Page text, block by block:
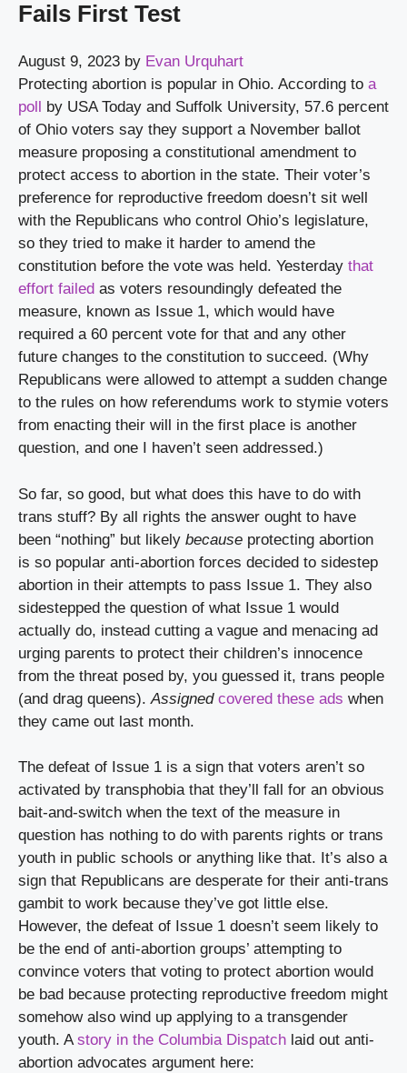
Fails First Test
August 9, 2023 by Evan Urquhart
Protecting abortion is popular in Ohio. According to a
poll
by USA Today and Suffolk University, 57.6 percent
of Ohio voters say they support a November ballot
measure proposing a constitutional amendment to
protect access to abortion in the state. Their voter’s
preference for reproductive freedom doesn’t sit well
with the Republicans who control Ohio’s legislature,
so they tried to make it harder to amend the
constitution before the vote was held. Yesterday that
effort failed as voters resoundingly defeated the
measure, known as Issue 1, which would have
required a 60 percent vote for that and any other
future changes to the constitution to succeed. (Why
Republicans were allowed to attempt a sudden change
to the rules on how referendums work to stymie voters
from enacting their will in the first place is another
question, and one I haven’t seen addressed.)
So far, so good, but what does this have to do with
trans stuff? By all rights the answer ought to have
been “nothing” but likely because protecting abortion
is so popular anti-abortion forces decided to sidestep
abortion in their attempts to pass Issue 1. They also
sidestepped the question of what Issue 1 would
actually do, instead cutting a vague and menacing ad
urging parents to protect their children’s innocence
from the threat posed by, you guessed it, trans people
(and drag queens). Assigned covered these ads when
they came out last month.
The defeat of Issue 1 is a sign that voters aren’t so
activated by transphobia that they’ll fall for an obvious
bait-and-switch when the text of the measure in
question has nothing to do with parents rights or trans
youth in public schools or anything like that. It’s also a
sign that Republicans are desperate for their anti-trans
gambit to work because they’ve got little else.
However, the defeat of Issue 1 doesn’t seem likely to
be the end of anti-abortion groups’ attempting to
convince voters that voting to protect abortion would
be bad because protecting reproductive freedom might
somehow also wind up applying to a transgender
youth. A story in the Columbia Dispatch laid out anti-
abortion advocates argument here: